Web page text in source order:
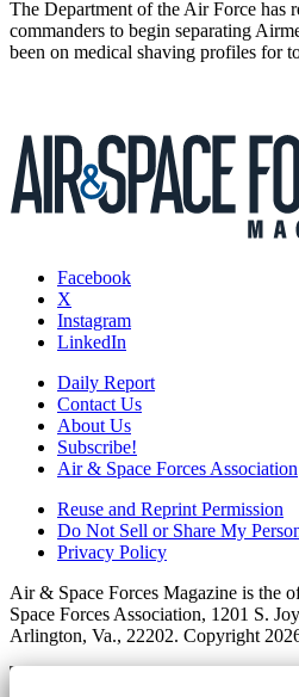
The Department of the Air Force has
commanders to begin separating
been on medical shaving profiles for
Facebook
X
Instagram
LinkedIn
Daily Report
Contact Us
About Us
Subscribe!
Air & Space Forces Association
Reuse and Reprint Permission
Do Not Sell or Share My
Privacy Policy
Air & Space Forces Magazine is the
Space Forces Association, 1201 S.
Arlington, Va., 22202. Copyright